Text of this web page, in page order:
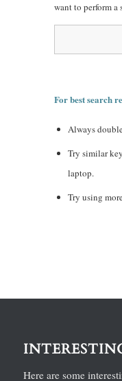
want to perform a
For best search
Always
Try similar
laptop.
Try using
Here are some